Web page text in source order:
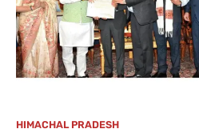
HIMACHAL PRADESH